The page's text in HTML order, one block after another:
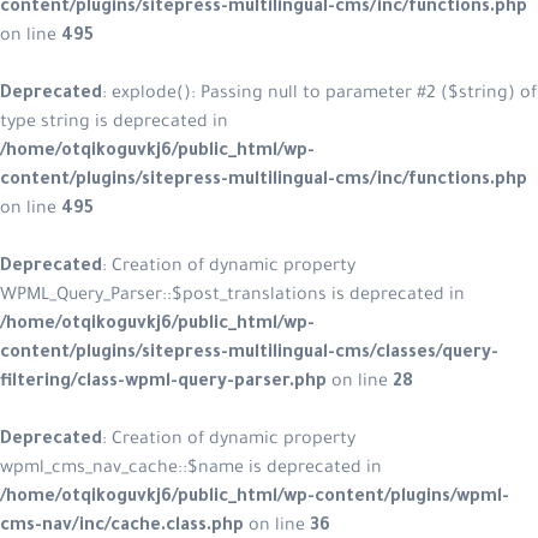
content/plugins/sitepress-
Deprecated: explode(): Passing
/home/otqikoguvkj6/public_html/
content/plugins/sitepress-
Deprecated: Creation of dynamic
/home/otqikoguvkj6/public_html/
content/plugins/sitepress-
filtering/class-wpml-query-
Deprecated: Creation of dynamic
wpml_cms_nav_cache::$name is
/home/otqikoguvkj6/public_html/
cms-nav/inc/cache.class.php